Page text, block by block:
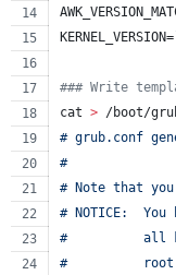
KERNEL_VERSION=
### Write
cat > /boot/
# grub.conf
#
# Note that
# NOTICE:
#          all
#          root